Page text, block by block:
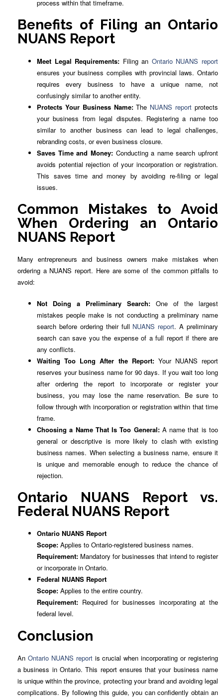
process within that timeframe.
Benefits of Filing an Ontario
NUANS Report
Meet Legal Requirements: Filing an Ontario NUANS report
ensures your business complies with provincial laws. Ontario
requires every business to have a unique name, not
confusingly similar to another entity.
Protects Your Business Name:The NUANS report protects
your business from legal disputes. Registering a name too
similar to another business can lead to legal challenges,
rebranding costs, or even business closure.
Saves Time and Money:Conducting a name search upfront
avoids potential rejection of your incorporation or registration.
This saves time and money by avoiding re-filing or legal
issues.
Common Mistakes to Avoid
When Ordering an Ontario
NUANS Report
Many entrepreneurs and business owners make mistakes when
ordering a NUANS report. Here are some of the common pitfalls to
avoid:
Not Doing a Preliminary Search: One of the largest
mistakes people make is not conducting a preliminary name
search before ordering their full NUANS report. A preliminary
search can save you the expense of a full report if there are
any conflicts.
Waiting Too Long After the Report: Your NUANS report
reserves your business name for 90 days. If you wait too long
after ordering the report to incorporate or register your
business, you may lose the name reservation. Be sure to
follow through with incorporation or registration within that time
frame.
Choosing a Name That Is Too General: A name that is too
general or descriptive is more likely to clash with existing
business names. When selecting a business name, ensure it
is unique and memorable enough to reduce the chance of
rejection.
Ontario NUANS Report vs.
Federal NUANS Report
Ontario NUANS Report
Scope: Applies to Ontario-registered business names.
Requirement: Mandatory for businesses that intend to register
or incorporate in Ontario.
Federal NUANS Report
Scope: Applies to the entire country.
Requirement: Required for businesses incorporating at the
federal level.
Conclusion
An Ontario NUANS reportis crucial when incorporating or registering
a business in Ontario. This report ensures that your business name
is unique within the province, protecting your brand and avoiding legal
complications. By following this guide, you can confidently obtain an